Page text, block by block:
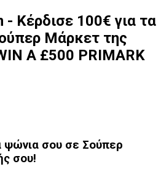
Κέρδισε 100€ για τα
Μάρκετ της
A £500 PRIMARK
ψώνια σου σε Σούπερ
σου!